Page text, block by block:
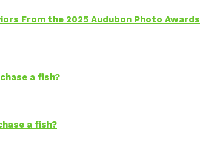
From the 2025 Audubon Photo Awards
a fish?
a fish?